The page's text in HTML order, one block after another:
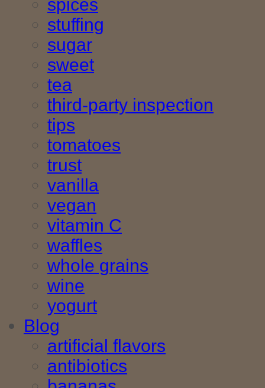
spices
stuffing
sugar
sweet
tea
third-party inspection
tips
tomatoes
trust
vanilla
vegan
vitamin C
waffles
whole grains
wine
yogurt
Blog
artificial flavors
antibiotics